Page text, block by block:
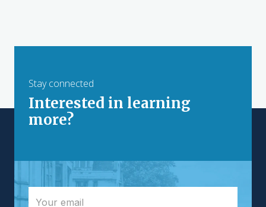
Stay connected
Interested in learning
more?